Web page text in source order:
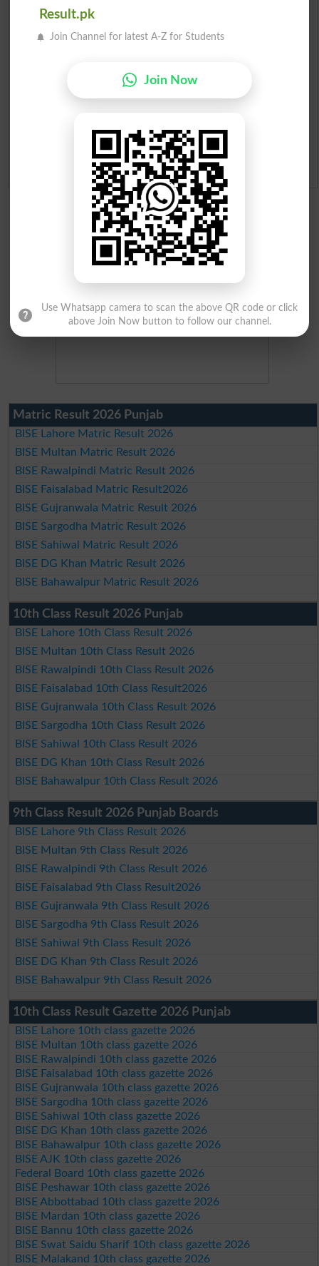
Merit Calculator 2026
Ranking
Admission Applications 2026
Matric Result 2026 Punjab
BISE Lahore Matric Result 2026
BISE Multan Matric Result 2026
BISE Rawalpindi Matric Result 2026
BISE Faisalabad Matric Result2026
BISE Gujranwala Matric Result 2026
BISE Sargodha Matric Result 2026
BISE Sahiwal Matric Result 2026
BISE DG Khan Matric Result 2026
BISE Bahawalpur Matric Result 2026
10th Class Result 2026 Punjab
BISE Lahore 10th Class Result 2026
BISE Multan 10th Class Result 2026
BISE Rawalpindi 10th Class Result 2026
BISE Faisalabad 10th Class Result2026
BISE Gujranwala 10th Class Result 2026
BISE Sargodha 10th Class Result 2026
BISE Sahiwal 10th Class Result 2026
BISE DG Khan 10th Class Result 2026
BISE Bahawalpur 10th Class Result 2026
9th Class Result 2026 Punjab Boards
BISE Lahore 9th Class Result 2026
BISE Multan 9th Class Result 2026
BISE Rawalpindi 9th Class Result 2026
BISE Faisalabad 9th Class Result2026
BISE Gujranwala 9th Class Result 2026
BISE Sargodha 9th Class Result 2026
BISE Sahiwal 9th Class Result 2026
BISE DG Khan 9th Class Result 2026
BISE Bahawalpur 9th Class Result 2026
10th Class Result Gazette 2026 Punjab
BISE Lahore 10th class gazette 2026
BISE Multan 10th class gazette 2026
BISE Rawalpindi 10th class gazette 2026
BISE Faisalabad 10th class gazette 2026
BISE Gujranwala 10th class gazette 2026
BISE Sargodha 10th class gazette 2026
BISE Sahiwal 10th class gazette 2026
BISE DG Khan 10th class gazette 2026
BISE Bahawalpur 10th class gazette 2026
BISE AJK 10th class gazette 2026
Federal Board 10th class gazette 2026
BISE Peshawar 10th class gazette 2026
BISE Abbottabad 10th class gazette 2026
BISE Mardan 10th class gazette 2026
BISE Bannu 10th class gazette 2026
BISE Swat Saidu Sharif 10th class gazette 2026
BISE Malakand 10th class gazette 2026
Result.pk
Join Channel for latest A-Z for Students
Join Now
Use Whatsapp camera to scan the above QR code or click
above Join Now button to follow our channel.